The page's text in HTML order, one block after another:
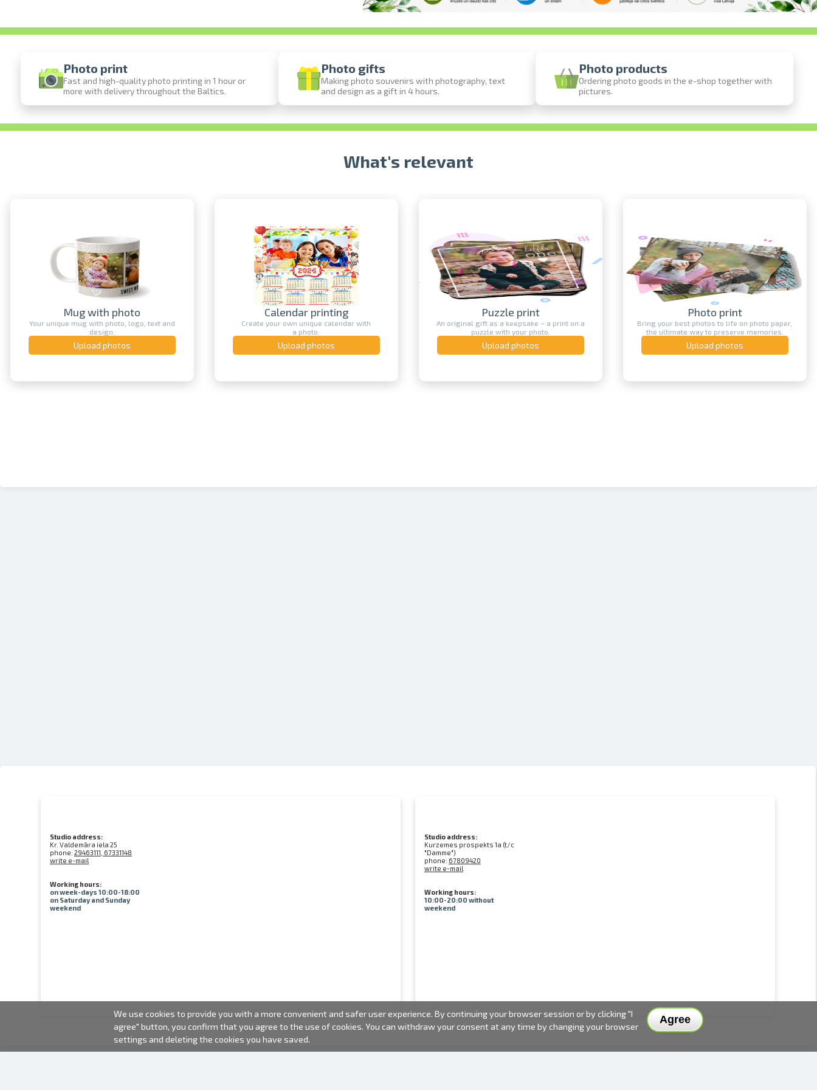
Prints within 1 hour in Riga – order online
Delivery throughout Latvia or pick up in person
Photo print
Fast and high-quality photo printing in 1 hour or
more with delivery throughout the Baltics.
Photo gifts
Making photo souvenirs with photography, text
and design as a gift in 4 hours.
Photo products
Ordering photo goods in the e-shop together with
pictures.
What's relevant
Mug with photo
Your unique mug with photo, logo, text and
design.
Upload photos
Calendar printing
Create your own unique calendar with
a photo.
Upload photos
Puzzle print
An original gift as a keepsake – a print on a
puzzle with your photo.
Upload photos
Photo print
Bring your best photos to life on photo paper,
the ultimate way to preserve memories.
Upload photos
Studio address:
Kr. Valdemāra iela 25
phone: 29463111, 67331148
write e-mail
Working hours:
on week-days 10:00-18:00
on Saturday and Sunday
weekend
Studio address:
Kurzemes prospekts 1a (t/c
"Damme")
phone: 67809420
write e-mail
Working hours:
10:00-20:00 without
weekend
Agree
We use cookies to provide you with a more convenient and safer user experience. By continuing your browser session or by clicking "I
agree" button, you confirm that you agree to the use of cookies. You can withdraw your consent at any time by changing your browser
settings and deleting the cookies you have saved.